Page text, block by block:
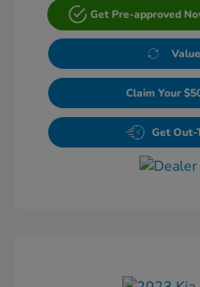
Get Pre-approved
Claim Your
Get Out-